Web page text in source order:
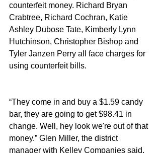
counterfeit money. Richard Bryan
Crabtree, Richard Cochran, Katie
Ashley Dubose Tate, Kimberly Lynn
Hutchinson, Christopher Bishop and
Tyler Janzen Perry all face charges for
using counterfeit bills.
“They come in and buy a $1.59 candy
bar, they are going to get $98.41 in
change. Well, hey look we're out of that
money.” Glen Miller, the district
manager with Kelley Companies said.